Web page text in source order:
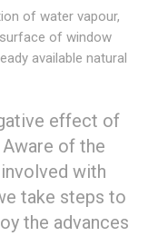
of water vapour,
of window
available natural
effect of
of the
with
take steps to
the advances